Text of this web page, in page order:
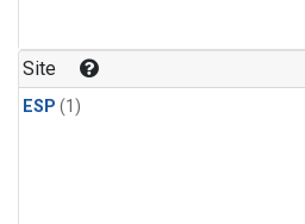
Site
ESP (1)